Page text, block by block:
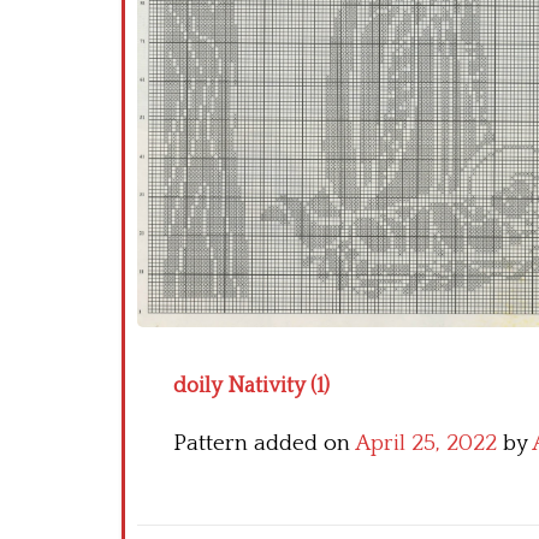
doily Nativity (1)
Pattern added onApril 25, 2022 by